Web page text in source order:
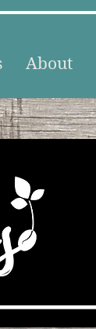
About